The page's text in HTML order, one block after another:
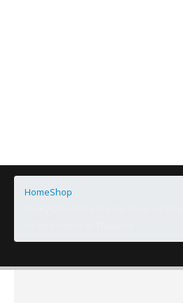
HomeShop